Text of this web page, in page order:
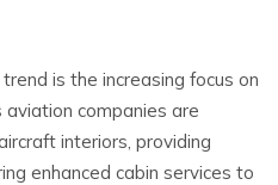
is the increasing focus on
companies are
interiors, providing
enhanced cabin services to